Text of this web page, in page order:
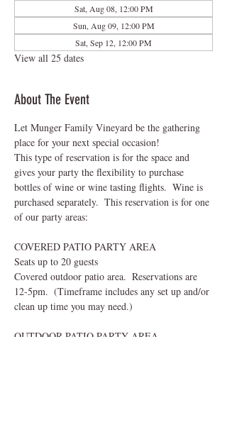
Sat, Aug 08, 12:00 PM
Sun, Aug 09, 12:00 PM
Sat, Sep 12, 12:00 PM
View all 25 dates
About The Event
Let Munger Family Vineyard be the gathering
place for your next special occasion!
This type of reservation is for the space and
gives your party the flexibility to purchase
bottles of wine or wine tasting flights.  Wine is
purchased separately.  This reservation is for one
of our party areas:
COVERED PATIO PARTY AREA
Seats up to 20 guests
Covered outdoor patio area.  Reservations are
12-5pm.  (Timeframe includes any set up and/or
clean up time you may need.)
OUTDOOR PATIO PARTY AREA